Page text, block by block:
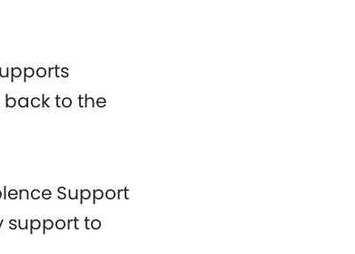
to the
Support
support to